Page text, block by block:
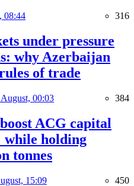
08:44 316
under pressure
why Azerbaijan
of trade
00:03 384
ACG capital
while holding
tonnes
15:09 450